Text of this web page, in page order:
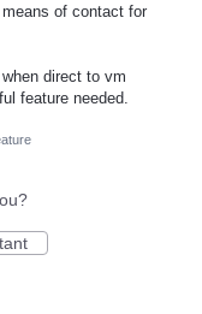
of contact for
direct to vm
feature needed.